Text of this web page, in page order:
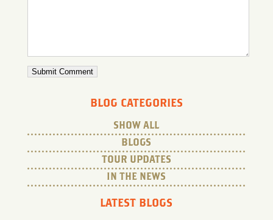
BLOG CATEGORIES
SHOW ALL
BLOGS
TOUR UPDATES
IN THE NEWS
LATEST BLOGS